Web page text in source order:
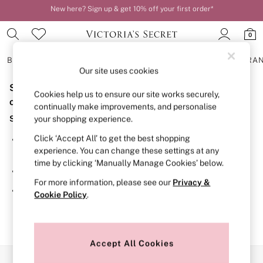
New here? Sign up & get 10% off your first order*
0
BRAS
BRAS
New In
2 Bras for £50
Bestsellers
Bridal Shop
Matching Sets
Bra Fit Guide
Gift Cards
Balcony
Bralettes
Demi
Post Surgery
Sorry, the category you requested might have moved
or no longer exists.
Suggestions:
Search for the item or category you are looking for in the
search bar above.
Browse the categories above in the menu.
If you know the type of product you are looking for, try
searching for it above.
Our site uses cookies
Cookies help us to ensure our site works securely,
continually make improvements, and personalise
your shopping experience.
Click ‘Accept All’ to get the best shopping
experience. You can change these settings at any
time by clicking ‘Manually Manage Cookies’ below.
For more information, please see our Privacy &
Cookie Policy.
Accept All Cookies